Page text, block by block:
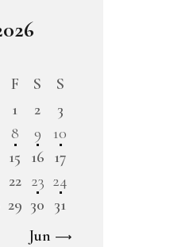
F S
S
1
2
3
8 9
10
15 16 17
22 23 24
29 30 31
Jun »